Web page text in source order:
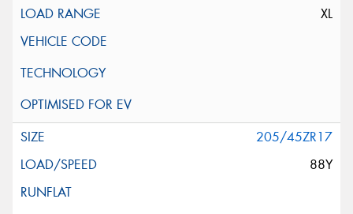
XL
205/45ZR17
88Y